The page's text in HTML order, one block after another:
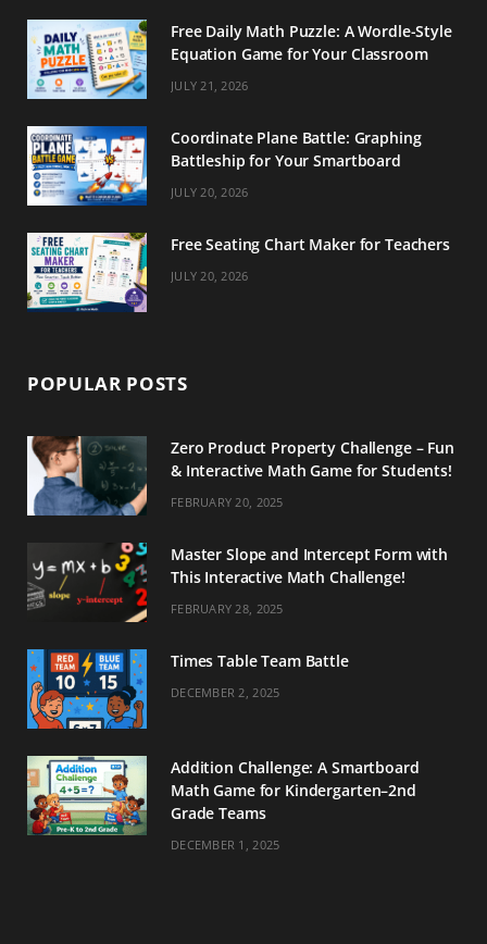
Free Daily Math Puzzle: A Wordle-Style
Equation Game for Your Classroom
JULY 21, 2026
Coordinate Plane Battle: Graphing
Battleship for Your Smartboard
JULY 20, 2026
Free Seating Chart Maker for Teachers
JULY 20, 2026
POPULAR POSTS
Zero Product Property Challenge – Fun
& Interactive Math Game for Students!
FEBRUARY 20, 2025
Master Slope and Intercept Form with
This Interactive Math Challenge!
FEBRUARY 28, 2025
Times Table Team Battle
DECEMBER 2, 2025
Addition Challenge: A Smartboard
Math Game for Kindergarten–2nd
Grade Teams
DECEMBER 1, 2025